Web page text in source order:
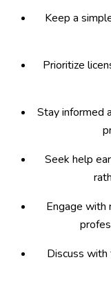
Keep a
Prioritize
Stay informed
Seek help
Engage with
Discuss